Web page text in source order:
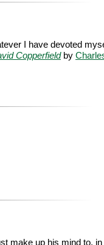
I have devoted
Copperfieldby
make up his mind to, in